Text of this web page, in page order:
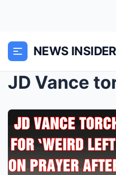
NEWS INSIDER